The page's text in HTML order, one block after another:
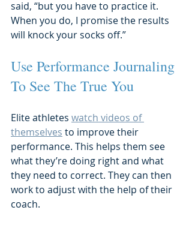
said, “but you have to practice it.
When you do, I promise the results
will knock your socks off.”
Use Performance Journaling
To See The True You
Elite athletes watch videos of
themselves to improve their
performance. This helps them see
what they’re doing right and what
they need to correct. They can then
work to adjust with the help of their
coach.